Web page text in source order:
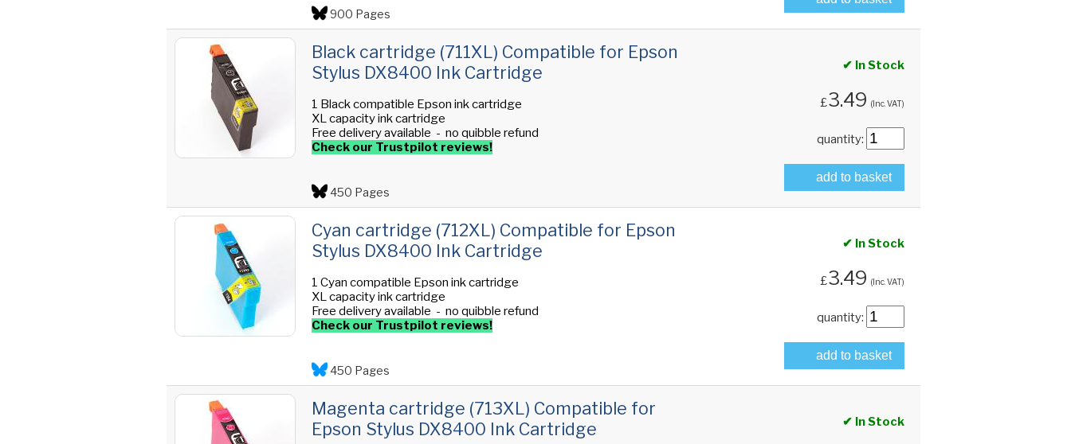
900 Pages
Black cartridge (711XL) Compatible for Epson
Stylus DX8400 Ink Cartridge
1 Black compatible Epson ink cartridge
XL capacity ink cartridge
Free delivery available - no quibble refund
Check our Trustpilot reviews!
450 Pages
✔ In Stock
£3.49 (Inc. VAT)
quantity:
add to basket
Cyan cartridge (712XL) Compatible for Epson
Stylus DX8400 Ink Cartridge
1 Cyan compatible Epson ink cartridge
XL capacity ink cartridge
Free delivery available - no quibble refund
Check our Trustpilot reviews!
450 Pages
✔ In Stock
£3.49 (Inc. VAT)
quantity:
add to basket
Magenta cartridge (713XL) Compatible for
Epson Stylus DX8400 Ink Cartridge
✔ In Stock